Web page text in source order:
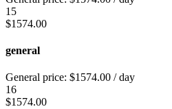
15
$1574.00
general
General price: $1574.00 / day
16
$1574.00